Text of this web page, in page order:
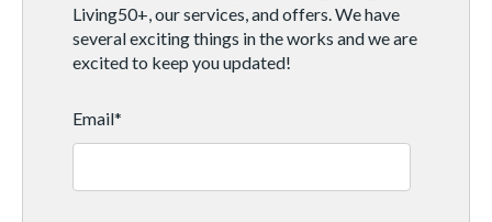
Living50+, our services, and offers. We have
several exciting things in the works and we are
excited to keep you updated!
Email*